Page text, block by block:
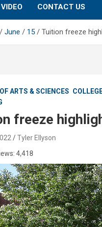
CONTACT US
June 15 Tuition freeze
ARTS & SCIENCES
freeze
Tyler Ellyson
4,418